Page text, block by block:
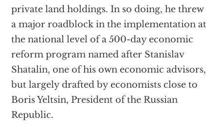
private land holdings. In so doing, he threw
a major roadblock in the implementation at
the national level of a 500-day economic
reform program named after Stanislav
Shatalin, one of his own economic advisors,
but largely drafted by economists close to
Boris Yeltsin, President of the Russian
Republic.